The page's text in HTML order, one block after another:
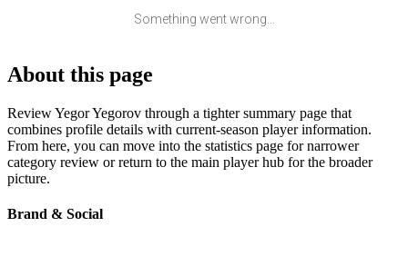
Something went wrong...
About this page
Review Yegor Yegorov through a tighter summary page that
combines profile details with current-season player information.
From here, you can move into the statistics page for narrower
category review or return to the main player hub for the broader
picture.
Brand & Social